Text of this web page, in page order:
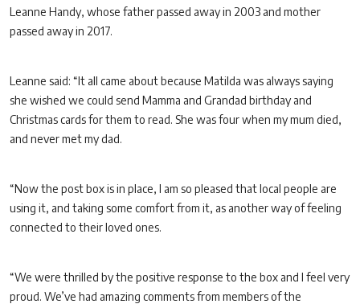
Leanne Handy, whose father passed away in 2003 and mother
passed away in 2017.
Leanne said: “It all came about because Matilda was always saying
she wished we could send Mamma and Grandad birthday and
Christmas cards for them to read. She was four when my mum died,
and never met my dad.
“Now the post box is in place, I am so pleased that local people are
using it, and taking some comfort from it, as another way of feeling
connected to their loved ones.
“We were thrilled by the positive response to the box and I feel very
proud. We’ve had amazing comments from members of the